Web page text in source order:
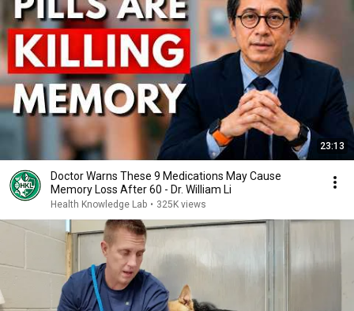
23:13
Doctor Warns These 9 Medications May Cause
Memory Loss After 60 - Dr. William Li
Health Knowledge Lab • 325K views